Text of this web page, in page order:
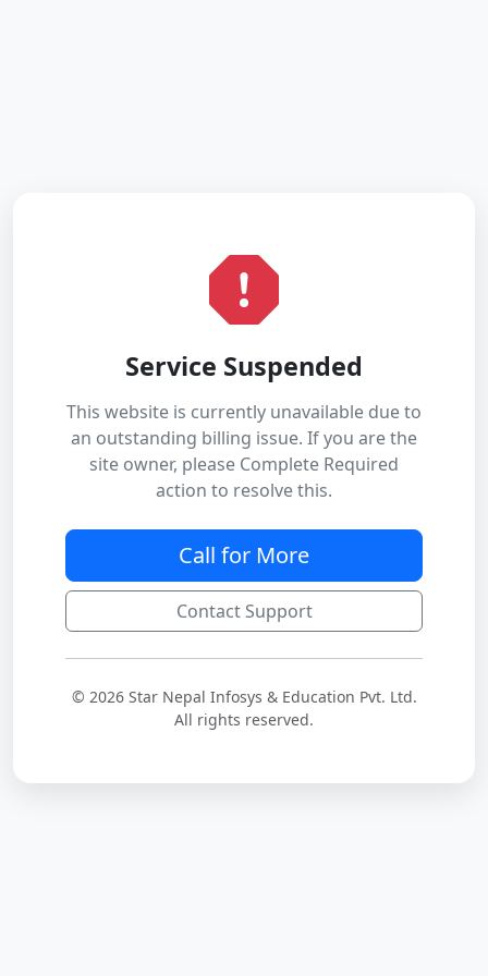
Service Suspended
This website is currently unavailable due to
an outstanding billing issue. If you are the
site owner, please Complete Required
action to resolve this.
Call for More
Contact Support
© 2026 Star Nepal Infosys & Education Pvt. Ltd.
All rights reserved.